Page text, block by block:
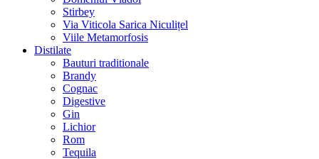
Stirbey
Via Viticola Sarica Niculițel
Viile Metamorfosis
Distilate
Bauturi traditionale
Brandy
Cognac
Digestive
Gin
Lichior
Rom
Tequila